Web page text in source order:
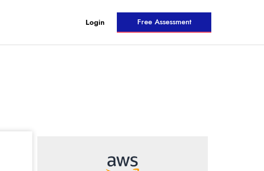
Login Free Assessment